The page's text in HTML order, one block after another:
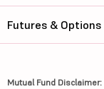
Futures & Options
Mutual Fund Disclaimer: